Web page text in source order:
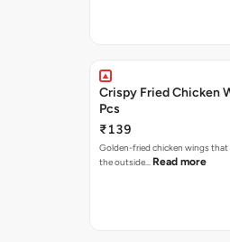
Crispy Fried Chicken
Pcs
₹139
Golden-fried chicken wings that
the outside… Read more